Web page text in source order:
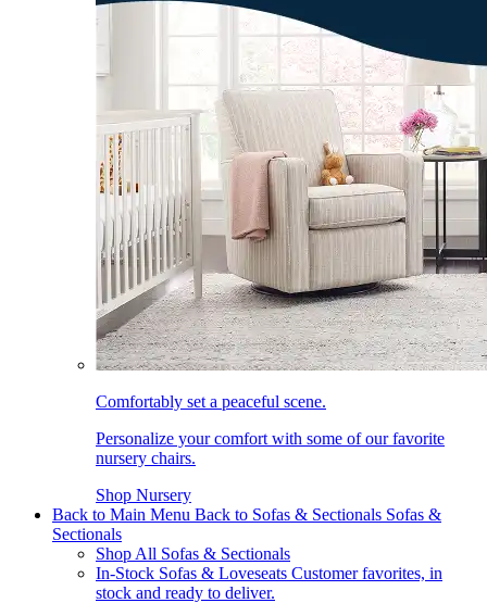
Comfortably set a peaceful scene.
Personalize your comfort with some of our favorite
nursery chairs.
Shop Nursery
Back to Main Menu Back to Sofas & Sectionals Sofas &
Sectionals
Shop All Sofas & Sectionals
In-Stock Sofas & Loveseats Customer favorites, in
stock and ready to deliver.